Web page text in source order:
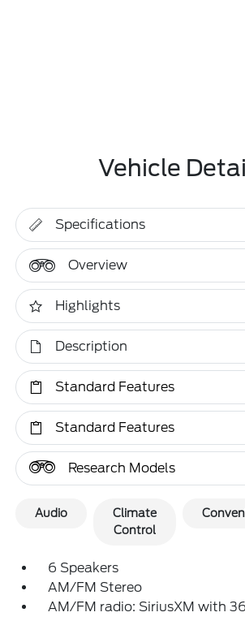
Vehicle
Specifications
Overview
Highlights
Description
Standard Features
Standard Features
Research Models
Audio
Climate
Control
6 Speakers
AM/FM Stereo
AM/FM radio: SiriusXM with